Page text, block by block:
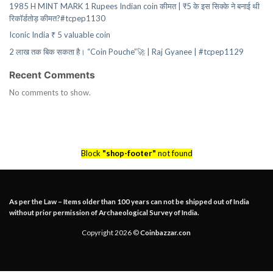
1985 H MINT MARK 1 Rupees Indian coin कीमत | ₹5 के इस सिक्के ने बनाई थी
रिकॉर्डतोड़ कीमत?#tcpep1130
Iconic India ₹ 5 valuable coin
2 लाख तक बिक सकता है। “Coin Pouche”🚀 | Raj Gyanee | #tcpep1129
Recent Comments
No comments to show.
Block "shop-footer" not found
As per the Law – Items older than 100 years can not be shipped out of India
without prior permission of Archaeological Survey of India.
Copyright 2026 ©Coinbazzar.con